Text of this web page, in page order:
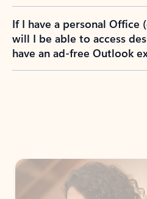
If I have a personal Office
will I be able to access
have an ad-free Outlook